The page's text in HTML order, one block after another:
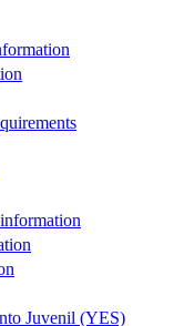
Juvenil (YES)